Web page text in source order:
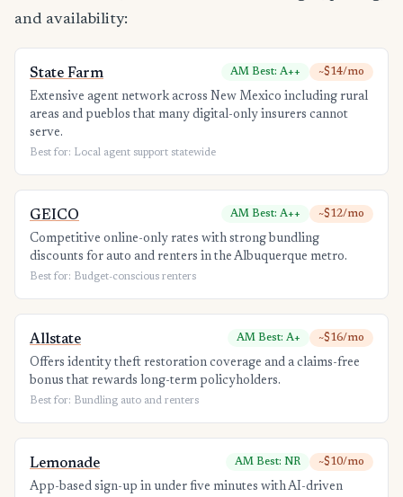
and availability:
State Farm AM Best: A++ ~$14/mo
Extensive agent network across New Mexico including rural
areas and pueblos that many digital-only insurers cannot
serve.
Best for: Local agent support statewide
GEICO AM Best: A++ ~$12/mo
Competitive online-only rates with strong bundling
discounts for auto and renters in the Albuquerque metro.
Best for: Budget-conscious renters
Allstate AM Best: A+ ~$16/mo
Offers identity theft restoration coverage and a claims-free
bonus that rewards long-term policyholders.
Best for: Bundling auto and renters
Lemonade AM Best: NR ~$10/mo
App-based sign-up in under five minutes with AI-driven